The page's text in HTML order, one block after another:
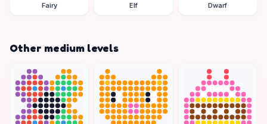
Fairy Elf Dwarf
Other medium levels